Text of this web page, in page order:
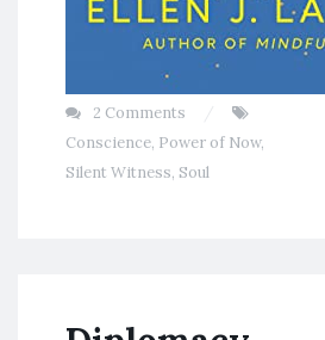
2 Comments
Conscience, Power of Now,
Silent Witness, Soul